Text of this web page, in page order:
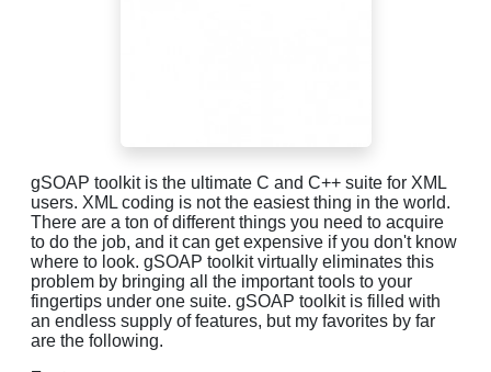
gSOAP toolkit is the ultimate C and C++ suite for XML
users. XML coding is not the easiest thing in the world.
There are a ton of different things you need to acquire
to do the job, and it can get expensive if you don't know
where to look. gSOAP toolkit virtually eliminates this
problem by bringing all the important tools to your
fingertips under one suite. gSOAP toolkit is filled with
an endless supply of features, but my favorites by far
are the following.